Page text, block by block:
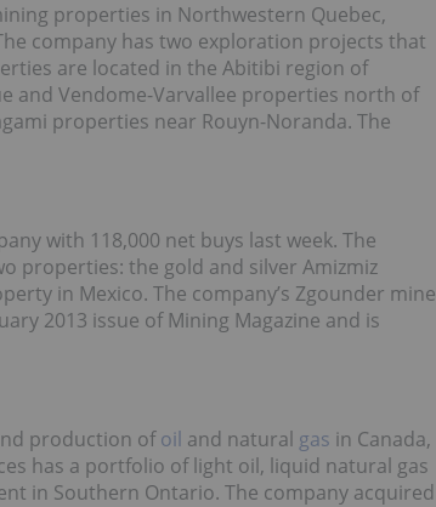
properties in Northwestern Quebec,
company has two exploration projects that
are located in the Abitibi region of
and Vendome-Varvallee properties north of
properties near Rouyn-Noranda. The
with 118,000 net buys last week. The
properties: the gold and silver Amizmiz
in Mexico. The company’s Zgounder mine
2013 issue of Mining Magazine and is
production ofoil and natural gas in Canada,
has a portfolio of light oil, liquid natural gas
in Southern Ontario. The company acquired